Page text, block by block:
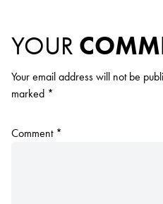
YOUR
Your email address will not be
marked *
Comment *